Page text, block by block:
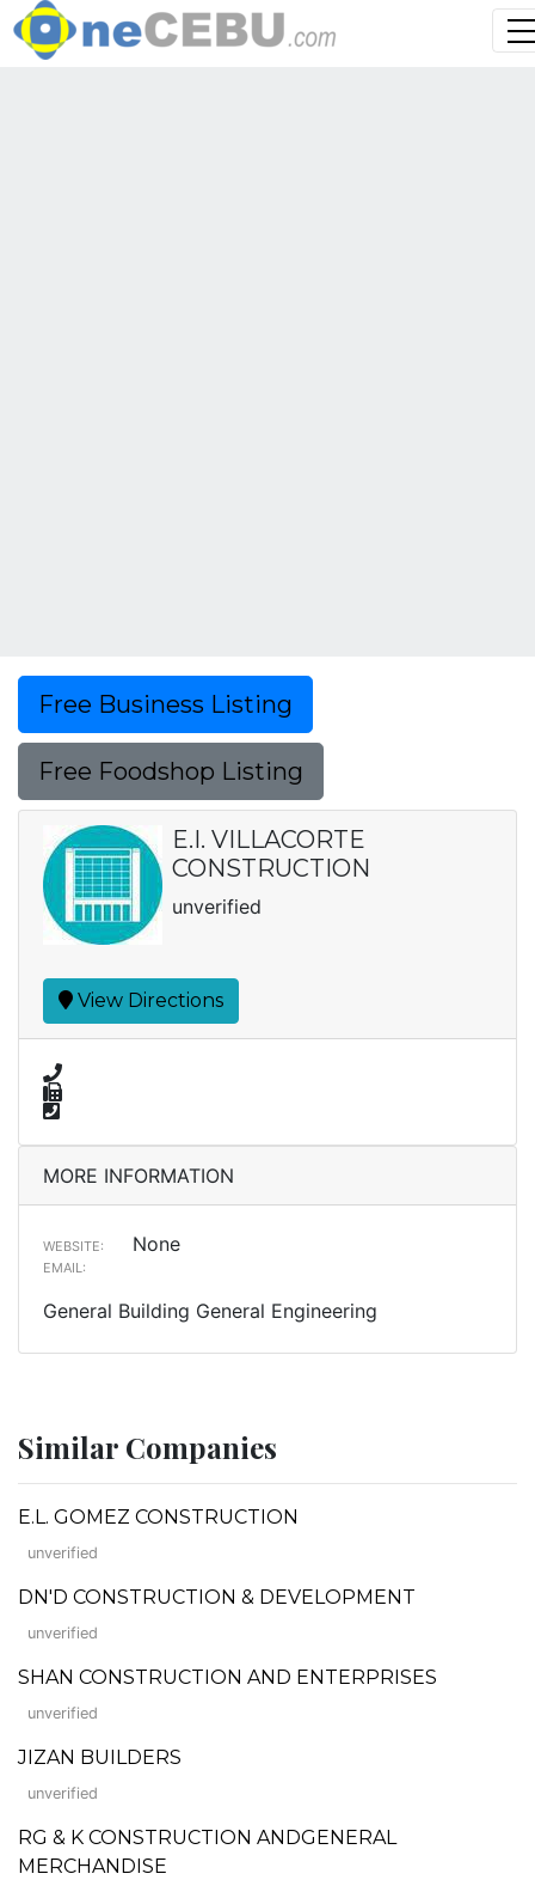
Free Business Listing
Free Foodshop Listing
E.I. VILLACORTE
CONSTRUCTION
unverified
View Directions
MORE INFORMATION
WEBSITE: None
EMAIL:
General Building General Engineering
Similar Companies
E.L. GOMEZ CONSTRUCTION
unverified
DN'D CONSTRUCTION & DEVELOPMENT
unverified
SHAN CONSTRUCTION AND ENTERPRISES
unverified
JIZAN BUILDERS
unverified
RG & K CONSTRUCTION ANDGENERAL
MERCHANDISE